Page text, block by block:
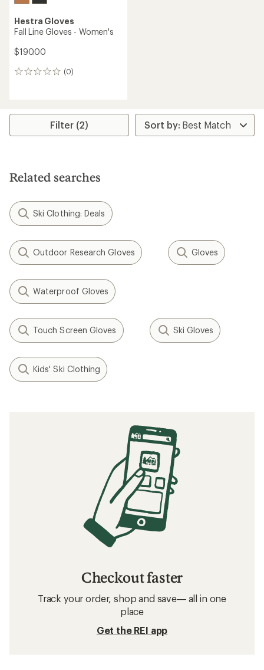
Hestra Gloves
Fall Line Gloves - Women's
$190.00
(0)
0
Filter (2)
Related searches
Ski Clothing: Deals
Outdoor Research Gloves Gloves
Waterproof Gloves
Touch Screen Gloves Ski Gloves
Kids' Ski Clothing
Checkout faster
Track your order, shop and save— all in one
place
Get the REI app